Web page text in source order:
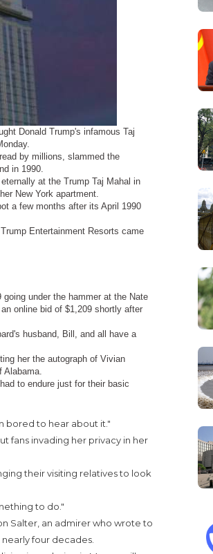
Donald Trump's infamous Taj
by millions, slammed the
in 1990.
at the Trump Taj Mahal in
New York apartment.
a few months after its April 1990
Entertainment Resorts came
under the hammer at the Nate
online bid of $1,209 shortly after
husband, Bill, and all have a
her the autograph of Vivian
to endure just for their basic
bored to hear about it."
fans invading her privacy in her
their visiting relatives to look
to do."
Salter, an admirer who wrote to
four decades.